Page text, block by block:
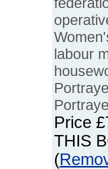
labour
Price
THIS
(